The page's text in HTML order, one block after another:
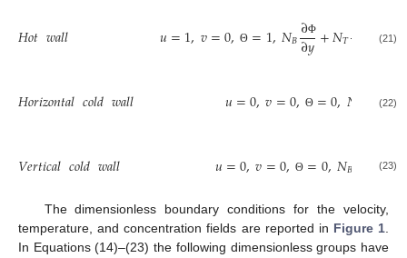
𝐻𝑜𝑡𝑤𝑎𝑙𝑙 𝑢=1,𝑣=0, Θ =1,𝑁𝐵∂Φ
∂𝑦+𝑁𝑇 =0
(21)
𝐻𝑜𝑟𝑖𝑧𝑜𝑛𝑡𝑎𝑙𝑐𝑜𝑙𝑑𝑤𝑎𝑙𝑙 𝑢=0,𝑣=0, Θ =0,𝑁 𝑦+
(22)
𝑉𝑒𝑟𝑡𝑖𝑐𝑎𝑙𝑐𝑜𝑙𝑑𝑤𝑎𝑙𝑙 𝑢=0,𝑣=0, Θ =0,𝑁𝐵 +𝑁
(23)
The dimensionless boundary conditions for the velocity,
temperature, and concentration fields are reported in Figure 1
In Equations (14)–(23) the following dimensionless groups have